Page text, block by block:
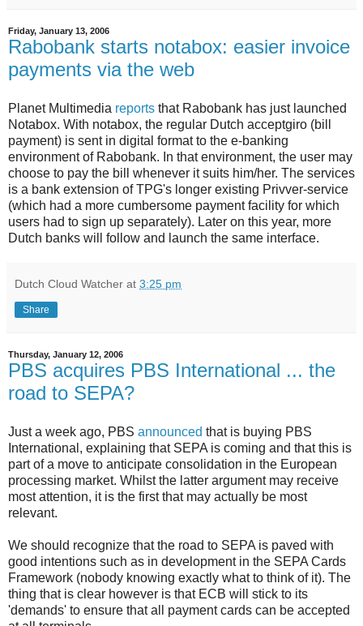
Friday, January 13, 2006
Rabobank starts notabox: easier invoice
payments via the web
Planet Multimedia reports that Rabobank has just launched
Notabox. With notabox, the regular Dutch acceptgiro (bill
payment) is sent in digital format to the e-banking
environment of Rabobank. In that environment, the user may
choose to pay the bill whenever it suits him/her. The services
is a bank extension of TPG's longer existing Privver-service
(which had a more cumbersome payment facility for which
users had to sign up separately). Later on this year, more
Dutch banks will follow and launch the same interface.
Dutch Cloud Watcher at 3:25 pm
Share
Thursday, January 12, 2006
PBS acquires PBS International ... the
road to SEPA?
Just a week ago, PBS announced that is buying PBS
International, explaining that SEPA is coming and that this is
part of a move to anticipate consolidation in the European
processing market. Whilst the latter argument may receive
most attention, it is the first that may actually be most
relevant.
We should recognize that the road to SEPA is paved with
good intentions such as in development in the SEPA Cards
Framework (nobody knowing exactly what to think of it). The
thing that is clear however is that ECB will stick to its
'demands' to ensure that all payment cards can be accepted